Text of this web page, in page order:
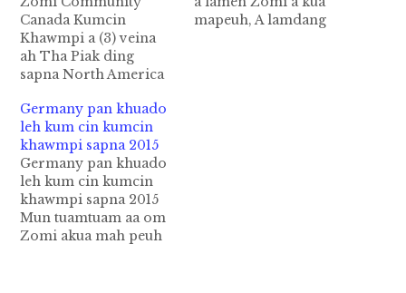
Canada Kumcin
Khawmpi a (3) veina
ah Tha Piak ding
sapna North America
khempeuh, Canada ah
Zomi Innkuan
kipawlna a om zawh a
thum veina Kumcin ki
khoppi pen anuaia hun
geelna bangin ki nei
ding ahih manin USA
leh Canada gam sunga
mapeuh, A lamdang
Germany pan khuado
leh kum cin kumcin
khawmpi sapna 2015
Germany pan khuado
leh kum cin kumcin
khawmpi sapna 2015
Mun tuamtuam aa om
Zomi akua mah peuh